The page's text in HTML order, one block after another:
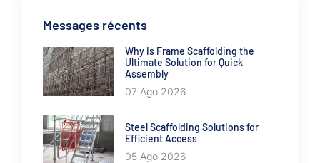
Messages récents
Why Is Frame Scaffolding the
Ultimate Solution for Quick
Assembly
07 Ago 2026
Steel Scaffolding Solutions for
Efficient Access
05 Ago 2026